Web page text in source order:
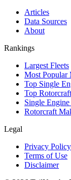
Articles
Data Sources
About
Rankings
Largest Fleets
Most Popular
Top Single
Top
Single
Rotorcraft
Legal
Privacy Policy
Terms of Use
Disclaimer